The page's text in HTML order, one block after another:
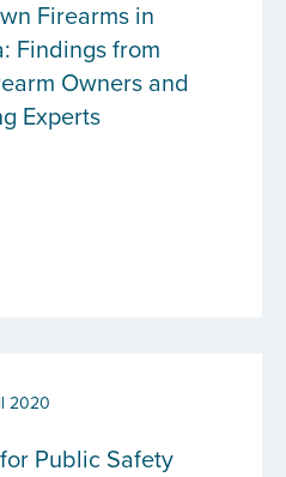
Firearms in
Findings from
Owners and
Experts
2020
Public Safety